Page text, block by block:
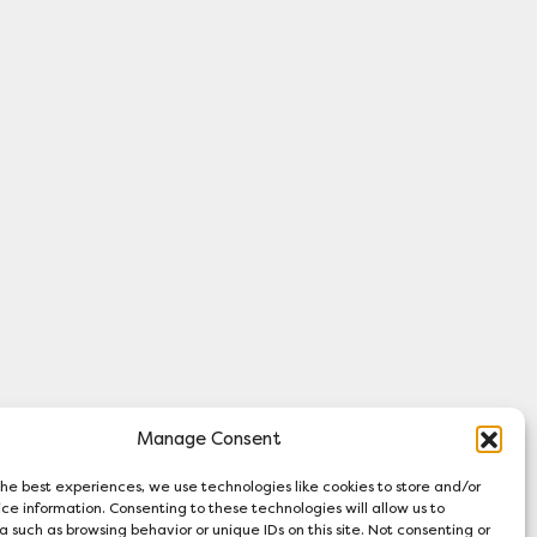
Manage Consent
best experiences, we use technologies like cookies to store and/or
information. Consenting to these technologies will allow us to
such as browsing behavior or unique IDs on this site. Not consenting or
Wales (Charity number 313719). A
number 00882371).